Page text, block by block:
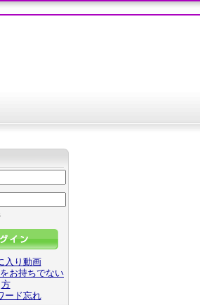
入り動画
お持ちでない
方
ード忘れ